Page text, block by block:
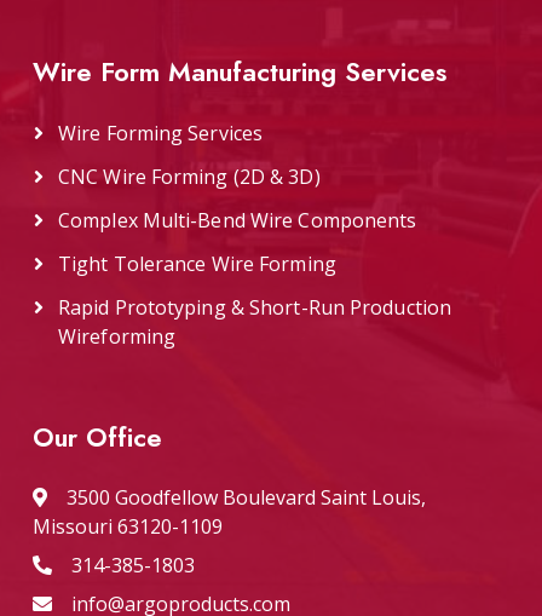
Wire Form Manufacturing Services
Wire Forming Services
CNC Wire Forming (2D & 3D)
Complex Multi-Bend Wire Components
Tight Tolerance Wire Forming
Rapid Prototyping & Short-Run Production
Wireforming
Our Office
3500 Goodfellow Boulevard Saint Louis,
Missouri 63120-1109
314-385-1803
info@argoproducts.com